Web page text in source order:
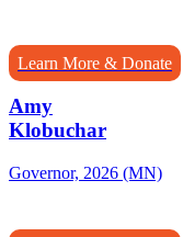
Learn More & Donate
Amy
Klobuchar
Governor, 2026 (MN)